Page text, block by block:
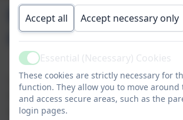
KSI Curriculum
Overviews
The following documents give an
Stage One Curriculum at Tower Hill. If
see what your child will be learning in
Accept all Accept necessary only
ActiveEssential (Necessary) Cookies
These cookies are strictly necessary for
function. They allow you to move around
and access secure areas, such as the
login pages.